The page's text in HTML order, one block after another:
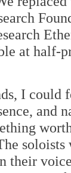
at half-
I could
and
their